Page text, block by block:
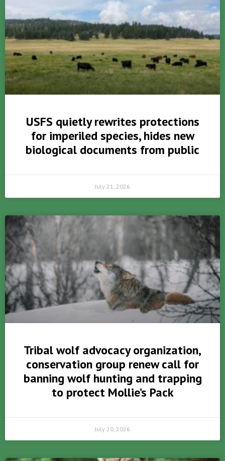
USFS quietly rewrites protections
for imperiled species, hides new
biological documents from public
July 21, 2026
Tribal wolf advocacy organization,
conservation group renew call for
banning wolf hunting and trapping
to protect Mollie’s Pack
July 20, 2026